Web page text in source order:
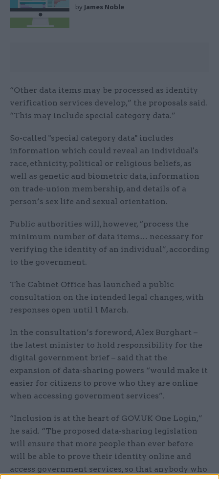
by James Noble
“Other data items may be processed as identity
verification services develop,” the proposals said.
“This may include special category data.”
So-called "special category data" includes
information which could reveal an individual's
race, ethnicity, political or religious beliefs, as
well as genetic and biometric data, information
on trade-union membership, and details of a
person’s sex life and sexual orientation.
Public authorities will, however, “process the
minimum number of data items… necessary for
verifying the identity of an individual”, according
to the government.
The Cabinet Office has launched a public
consultation on the intended legal changes, with
responses open until 1 March.
In the consultation’s foreword, Alex Burghart –
the latest minister to hold responsibility for the
digital government brief – said that the
expansion of data-sharing powers “would make it
easier for citizens to prove who they are online
when accessing government services”.
“Inclusion is at the heart of GOV.UK One Login,”
he said. “The proposed data-sharing legislation
will ensure that more people than ever before
will be able to prove their identity online and
access government services, so that anybody who